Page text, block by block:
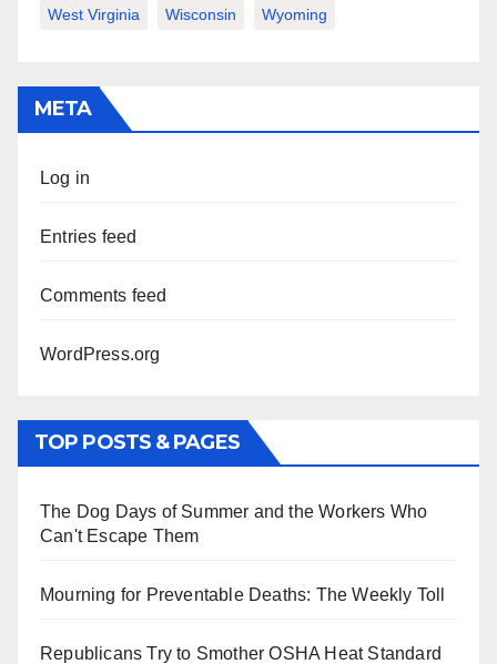
West Virginia Wisconsin Wyoming
META
Log in
Entries feed
Comments feed
WordPress.org
TOP POSTS & PAGES
The Dog Days of Summer and the Workers Who
Can't Escape Them
Mourning for Preventable Deaths: The Weekly Toll
Republicans Try to Smother OSHA Heat Standard